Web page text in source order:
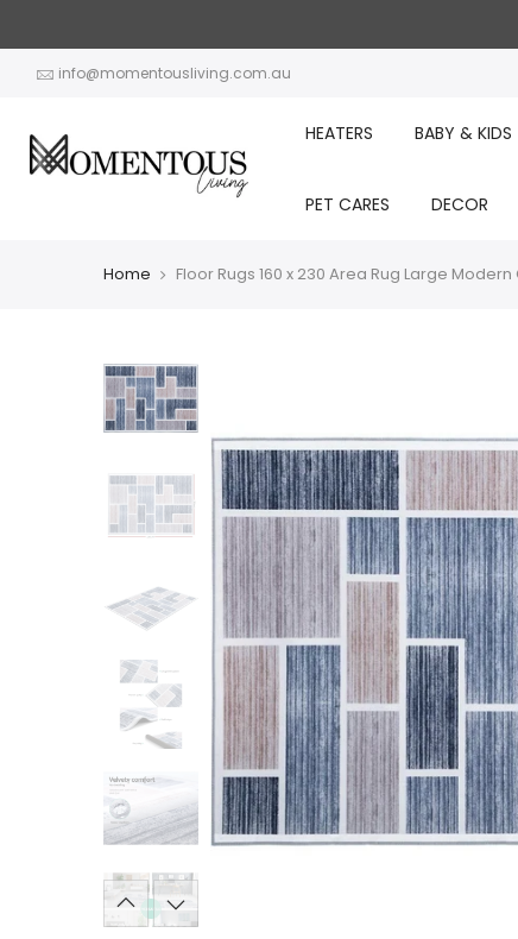
contentinfo@momentousliving.com.au
HEATERS BABY & KIDS
PET CARES DECOR
Home Floor Rugs 160 x 230 Area Rug Large